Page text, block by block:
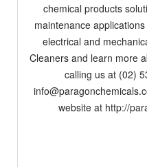
chemical products
maintenance
electrical and
Cleaners and learn more
calling us at (02)
website at http://